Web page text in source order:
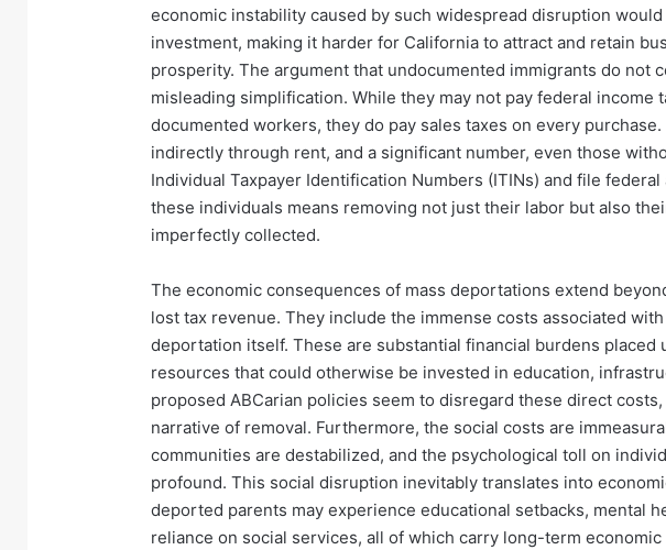
economic instability caused by such widespread disruption
investment, making it harder for California to attract and retain
prosperity. The argument that undocumented immigrants do not
misleading simplification. While they may not pay federal income
documented workers, they do pay sales taxes on every
indirectly through rent, and a significant number, even those
Individual Taxpayer Identification Numbers (ITINs) and file
these individuals means removing not just their labor but also
imperfectly collected.
The economic consequences of mass deportations extend
lost tax revenue. They include the immense costs associated
deportation itself. These are substantial financial burdens placed
resources that could otherwise be invested in education,
proposed ABCarian policies seem to disregard these direct
narrative of removal. Furthermore, the social costs are
communities are destabilized, and the psychological toll on
profound. This social disruption inevitably translates into
deported parents may experience educational setbacks, mental
reliance on social services, all of which carry long-term